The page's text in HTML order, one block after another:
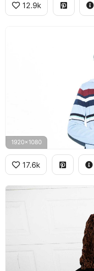
12.9k
1920x1080
17.6k